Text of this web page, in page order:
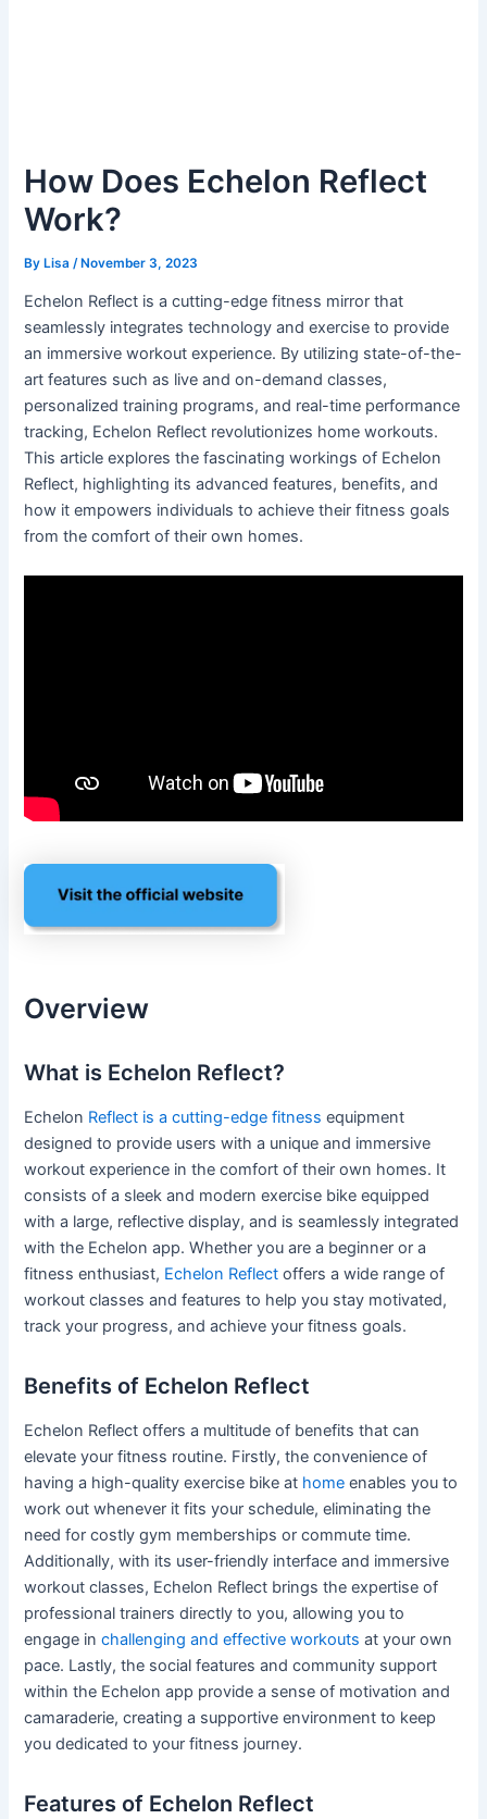
How Does Echelon Reflect
Work?
ByLisa /November 3, 2023
Echelon Reflect is a cutting-edge fitness mirror that
seamlessly integrates technology and exercise to provide
an immersive workout experience. By utilizing state-of-the-
art features such as live and on-demand classes,
personalized training programs, and real-time performance
tracking, Echelon Reflect revolutionizes home workouts.
This article explores the fascinating workings of Echelon
Reflect, highlighting its advanced features, benefits, and
how it empowers individuals to achieve their fitness goals
from the comfort of their own homes.
Overview
What is Echelon Reflect?
Echelon Reflect is a cutting-edge fitness equipment
designed to provide users with a unique and immersive
workout experience in the comfort of their own homes. It
consists of a sleek and modern exercise bike equipped
with a large, reflective display, and is seamlessly integrated
with the Echelon app. Whether you are a beginner or a
fitness enthusiast, Echelon Reflect offers a wide range of
workout classes and features to help you stay motivated,
track your progress, and achieve your fitness goals.
Benefits of Echelon Reflect
Echelon Reflect offers a multitude of benefits that can
elevate your fitness routine. Firstly, the convenience of
having a high-quality exercise bike at home enables you to
work out whenever it fits your schedule, eliminating the
need for costly gym memberships or commute time.
Additionally, with its user-friendly interface and immersive
workout classes, Echelon Reflect brings the expertise of
professional trainers directly to you, allowing you to
engage inchallenging and effective workouts at your own
pace. Lastly, the social features and community support
within the Echelon app provide a sense of motivation and
camaraderie, creating a supportive environment to keep
you dedicated to your fitness journey.
Features of Echelon Reflect